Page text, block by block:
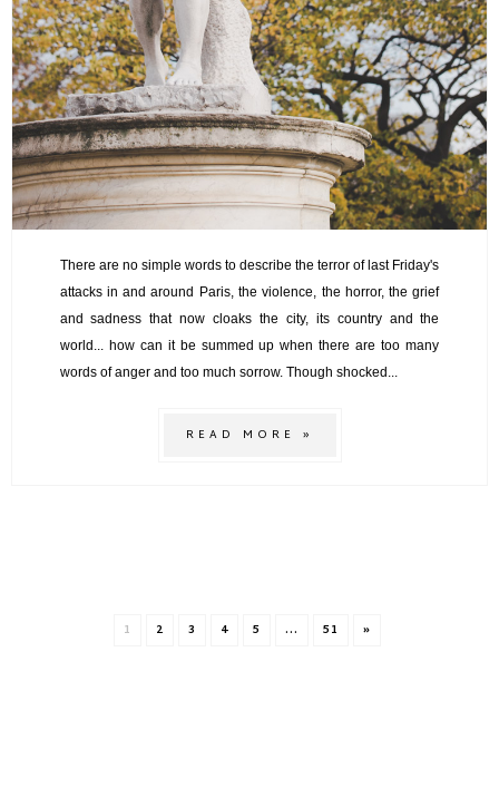
There are no simple words to describe the terror of last Friday's
attacks in and around Paris, the violence, the horror, the grief
and sadness that now cloaks the city, its country and the
world... how can it be summed up when there are too many
words of anger and too much sorrow. Though shocked...
READ MORE »
1 2 3 4 5 ... 51 »